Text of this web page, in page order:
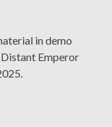
in demo
Emperor